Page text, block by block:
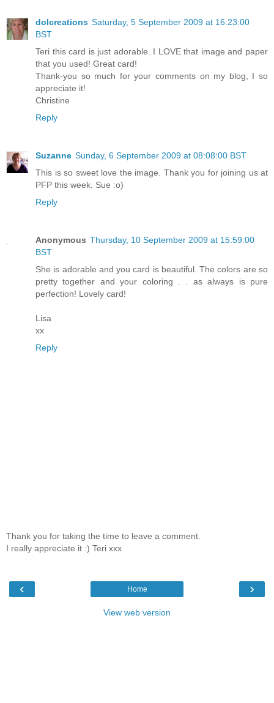
dolcreations Saturday, 5 September 2009 at 16:23:00
BST
Teri this card is just adorable. I LOVE that image and paper
that you used! Great card!
Thank-you so much for your comments on my blog, I so
appreciate it!
Christine
Reply
Suzanne Sunday, 6 September 2009 at 08:08:00 BST
This is so sweet love the image. Thank you for joining us at
PFP this week. Sue :o)
Reply
Anonymous Thursday, 10 September 2009 at 15:59:00
BST
She is adorable and you card is beautiful. The colors are so
pretty together and your coloring . . as always is pure
perfection! Lovely card!
Lisa
xx
Reply
Thank you for taking the time to leave a comment.
I really appreciate it :) Teri xxx
‹ ›
Home
View web version